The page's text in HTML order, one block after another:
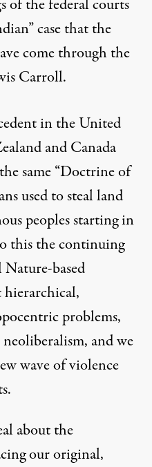
of the federal courts
case that the
come through the
Carroll.
in the United
and Canada
same “Doctrine of
used to steal land
peoples starting in
this the continuing
based
problems,
and we
wave of violence
about the
our original,